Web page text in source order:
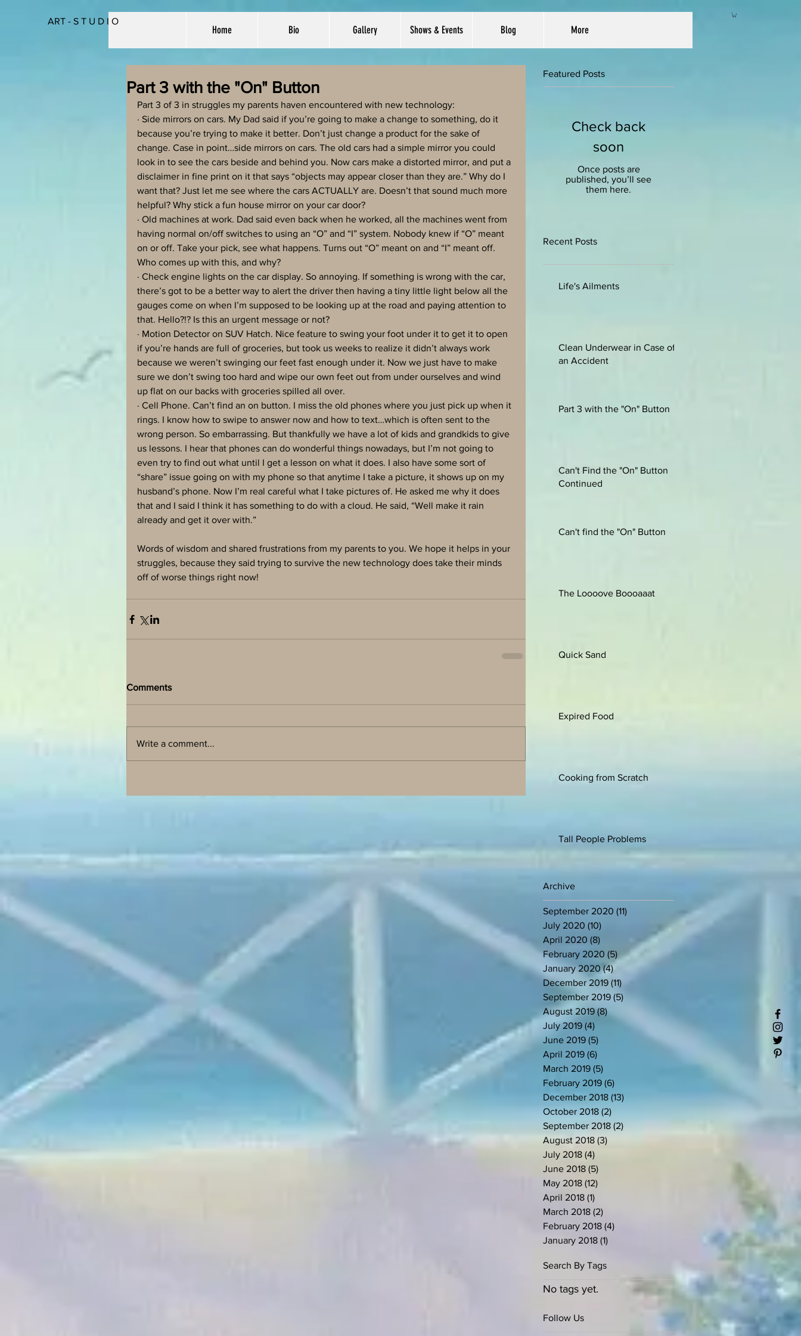
ART - S T U D I O
Home Bio Gallery Shows & Events Blog More
Part 3 with the "On" Button
Part 3 of 3 in struggles my parents haven encountered with new technology:
· Side mirrors on cars. My Dad said if you’re going to make a change to something, do it
because you’re trying to make it better. Don’t just change a product for the sake of
change. Case in point…side mirrors on cars. The old cars had a simple mirror you could
look in to see the cars beside and behind you. Now cars make a distorted mirror, and put a
disclaimer in fine print on it that says “objects may appear closer than they are.” Why do I
want that? Just let me see where the cars ACTUALLY are. Doesn’t that sound much more
helpful? Why stick a fun house mirror on your car door?
· Old machines at work. Dad said even back when he worked, all the machines went from
having normal on/off switches to using an “O” and “I” system. Nobody knew if “O” meant
on or off. Take your pick, see what happens. Turns out “O” meant on and “I” meant off.
Who comes up with this, and why?
· Check engine lights on the car display. So annoying. If something is wrong with the car,
there’s got to be a better way to alert the driver then having a tiny little light below all the
gauges come on when I’m supposed to be looking up at the road and paying attention to
that. Hello?!? Is this an urgent message or not?
· Motion Detector on SUV Hatch. Nice feature to swing your foot under it to get it to open
if you’re hands are full of groceries, but took us weeks to realize it didn’t always work
because we weren’t swinging our feet fast enough under it. Now we just have to make
sure we don’t swing too hard and wipe our own feet out from under ourselves and wind
up flat on our backs with groceries spilled all over.
· Cell Phone. Can’t find an on button. I miss the old phones where you just pick up when it
rings. I know how to swipe to answer now and how to text…which is often sent to the
wrong person. So embarrassing. But thankfully we have a lot of kids and grandkids to give
us lessons. I hear that phones can do wonderful things nowadays, but I’m not going to
even try to find out what until I get a lesson on what it does. I also have some sort of
“share” issue going on with my phone so that anytime I take a picture, it shows up on my
husband’s phone. Now I’m real careful what I take pictures of. He asked me why it does
that and I said I think it has something to do with a cloud. He said, “Well make it rain
already and get it over with.”
Words of wisdom and shared frustrations from my parents to you. We hope it helps in your
struggles, because they said trying to survive the new technology does take their minds
off of worse things right now!
Comments
Write a comment...
Featured Posts
Check back
soon
Once posts are
published, you’ll see
them here.
Recent Posts
Life's Ailments
Clean Underwear in Case of
an Accident
Part 3 with the "On" Button
Can't Find the "On" Button
Continued
Can't find the "On" Button
The Loooove Boooaaat
Quick Sand
Expired Food
Cooking from Scratch
Tall People Problems
Archive
September 2020 (11)
July 2020 (10)
April 2020 (8)
February 2020 (5) 5 posts
January 2020 (4)
December 2019 (11)
September 2019 (5)
August 2019 (8)
July 2019 (4)
June 2019 (5)
April 2019 (6)
March 2019 (5)
February 2019 (6)
December 2018 (13)
October 2018 (2)
September 2018 (2)
August 2018 (3)
July 2018 (4)
June 2018 (5)
May 2018 (12)
April 2018 (1)
March 2018 (2)
February 2018 (4)
January 2018 (1)
Search By Tags
No tags yet.
Follow Us